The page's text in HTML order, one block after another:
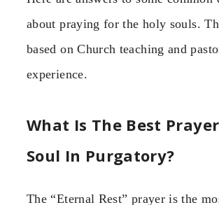
about praying for the holy souls.
based on Church teaching and
experience.
What Is The Best
Soul In Purgatory?
The “Eternal Rest” prayer is the